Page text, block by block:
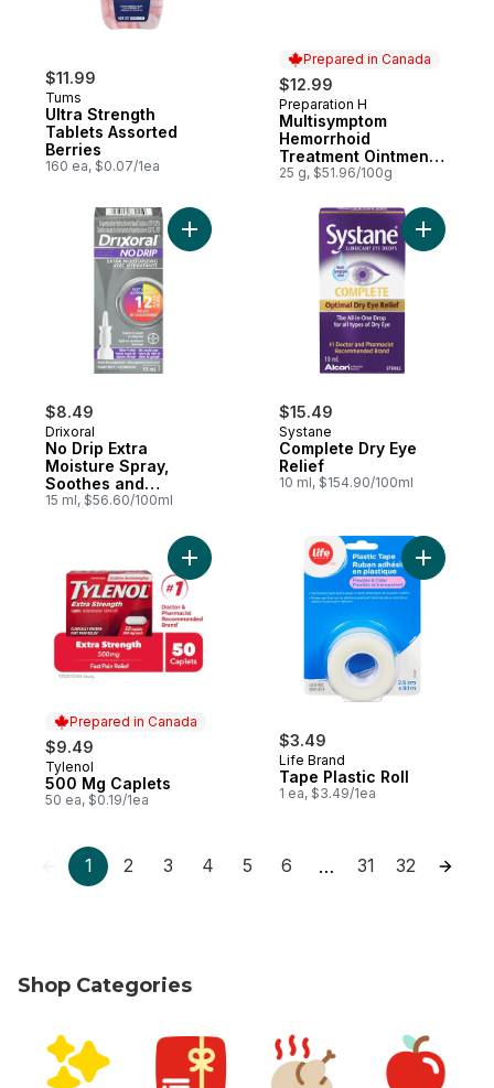
$11.99
Tums
Ultra Strength
Tablets Assorted
Berries
160 ea, $0.07/1ea
Prepared in Canada
$12.99
Prepared in Canada
Preparation H
Multisymptom
Hemorrhoid
Treatment Ointment
With Biodyne
25 g, $51.96/100g
$8.49
Drixoral
No Drip Extra
Moisture Spray,
Soothes and
Moisturizes
15 ml, $56.60/100ml
Add No Drip Extra Moisture Spray,
$15.49
Systane
Complete Dry Eye
Relief
10 ml, $154.90/100ml
Add
Prepared in Canada
$9.49
Prepared in Canada
Tylenol
500 Mg Caplets
50 ea, $0.19/1ea
Add 500 Mg Caplets to cart
$3.49
Life Brand
Tape Plastic Roll
1 ea, $3.49/1ea
Add
1 2 3 4 5 6 … 31 32
Shop Categories